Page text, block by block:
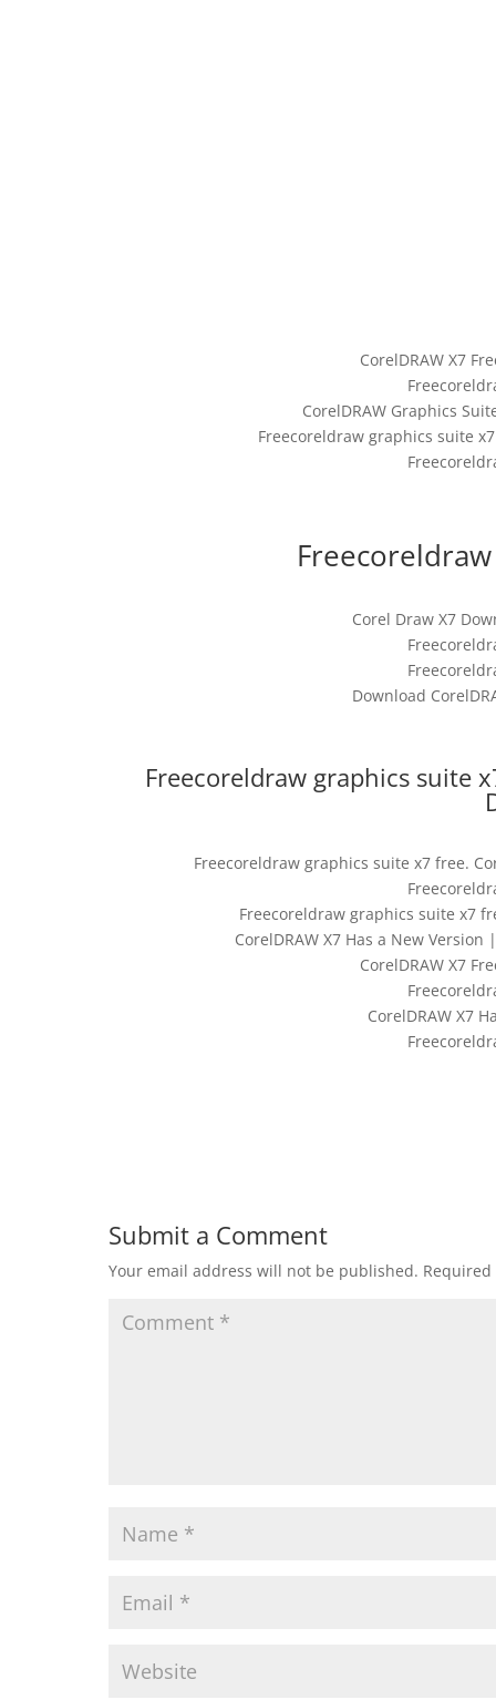
CorelDRAW X7
CorelDRAW Graphics
Freecoreldraw graphics suite
Corel Draw X7
Download
Freecoreldraw graphics suite
Freecoreldraw graphics suite x7 free.
Freecoreldraw graphics suite x7
CorelDRAW X7 Has a New
CorelDRAW X7
CorelDRAW X7
Submit a Comment
Your email address will not be published.